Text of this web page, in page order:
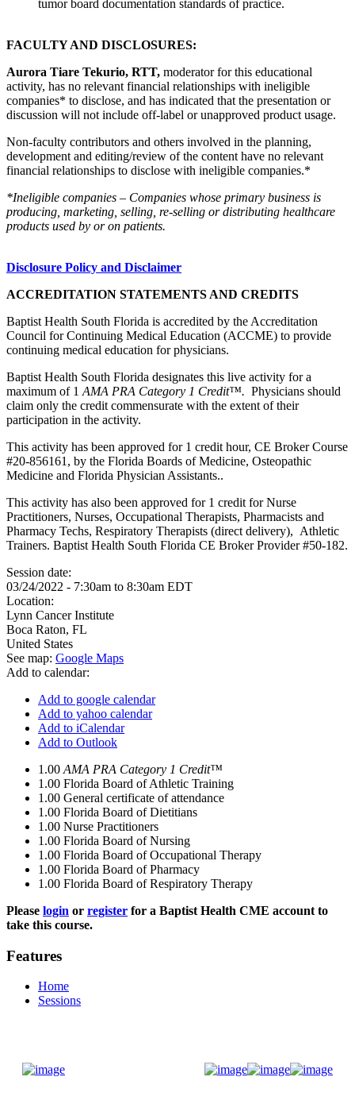
tumor board documentation standards of practice.
FACULTY AND DISCLOSURES:
Aurora Tiare Tekurio, RTT, moderator for this educational
activity, has no relevant financial relationships with ineligible
companies* to disclose, and has indicated that the presentation or
discussion will not include off-label or unapproved product usage.
Non-faculty contributors and others involved in the planning,
development and editing/review of the content have no relevant
financial relationships to disclose with ineligible companies.*
*Ineligible companies – Companies whose primary business is
producing, marketing, selling, re-selling or distributing healthcare
products used by or on patients.
Disclosure Policy and Disclaimer
ACCREDITATION STATEMENTS AND CREDITS
Baptist Health South Florida is accredited by the Accreditation
Council for Continuing Medical Education (ACCME) to provide
continuing medical education for physicians.
Baptist Health South Florida designates this live activity for a
maximum of 1 AMA PRA Category 1 Credit™. Physicians should
claim only the credit commensurate with the extent of their
participation in the activity.
This activity has been approved for 1 credit hour, CE Broker Course
#20-856161, by the Florida Boards of Medicine, Osteopathic
Medicine and Florida Physician Assistants..
This activity has also been approved for 1 credit for Nurse
Practitioners, Nurses, Occupational Therapists, Pharmacists and
Pharmacy Techs, Respiratory Therapists (direct delivery), Athletic
Trainers. Baptist Health South Florida CE Broker Provider #50-182.
Session date:
03/24/2022 - 7:30am to 8:30am EDT
Location:
Lynn Cancer Institute
Boca Raton, FL
United States
See map: Google Maps
Add to calendar:
Add to google calendar
Add to yahoo calendar
Add to iCalendar
Add to Outlook
1.00 AMA PRA Category 1 Credit™
1.00 Florida Board of Athletic Training
1.00 General certificate of attendance
1.00 Florida Board of Dietitians
1.00 Nurse Practitioners
1.00 Florida Board of Nursing
1.00 Florida Board of Occupational Therapy
1.00 Florida Board of Pharmacy
1.00 Florida Board of Respiratory Therapy
Please login or register for a Baptist Health CME account to
take this course.
Features
Home
Sessions